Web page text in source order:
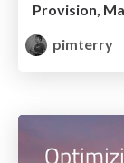
pimterry